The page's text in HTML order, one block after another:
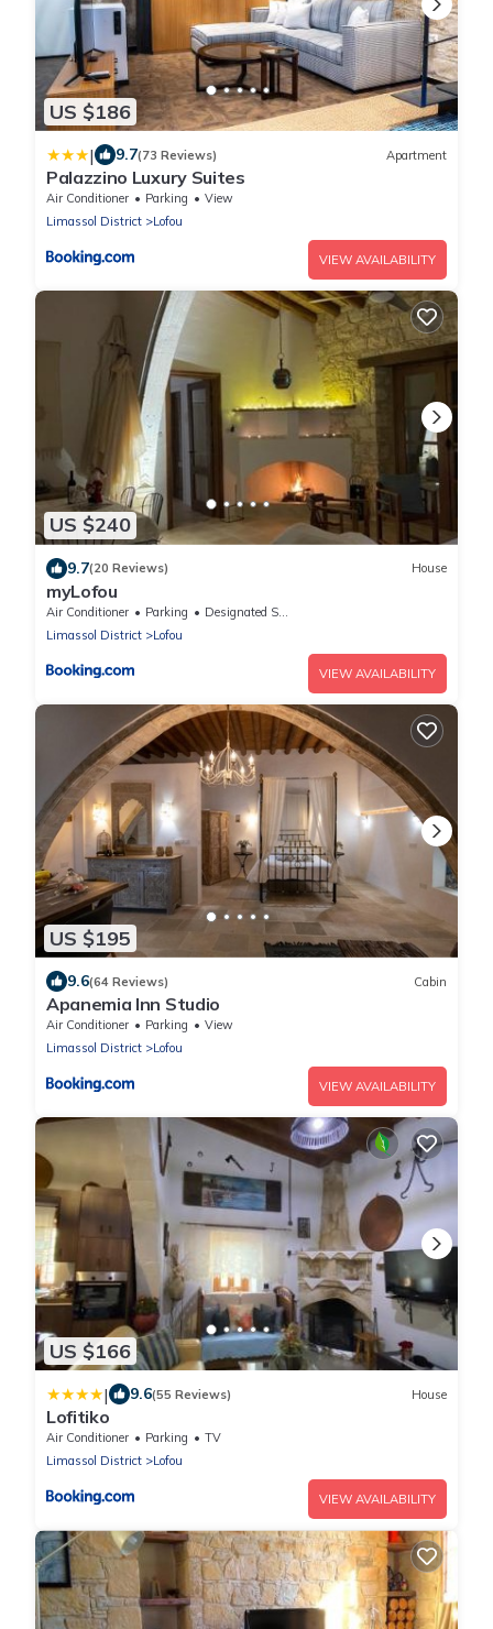
US $186
| 9.7(73 Reviews) Apartment
Palazzino Luxury Suites
Air Conditioner Parking
View
Limassol District
Lofou
VIEW AVAILABILITY
US $240
9.7(20 Reviews) House
myLofou
Air Conditioner Parking
Designated Smoking Area
Limassol District
Lofou
VIEW AVAILABILITY
US $195
9.6(64 Reviews) Cabin
Apanemia Inn Studio
Air Conditioner Parking
View
Limassol District
Lofou
VIEW AVAILABILITY
US $166
| 9.6(55 Reviews) House
Lofitiko
Air Conditioner Parking
TV
Limassol District
Lofou
VIEW AVAILABILITY